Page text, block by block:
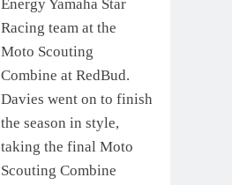
Energy Yamaha Star
Racing team at the
Moto Scouting
Combine at RedBud.
Davies went on to finish
the season in style,
taking the final Moto
Scouting Combine